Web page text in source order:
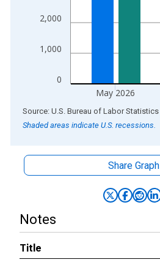
0
1,000
2,000
May 2026
End of interactive chart.
Source: U.S. Bureau of Labor Statistics
Shaded areas indicate U.S. recessions.
Share Graph
Notes
Title